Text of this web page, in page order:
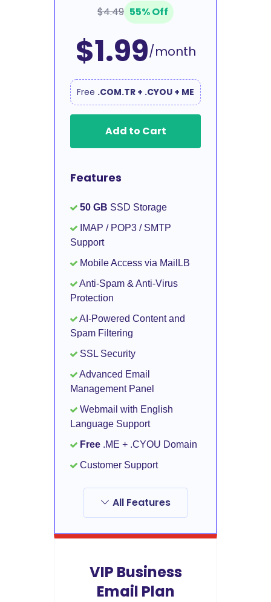
$4.49 55% Off
$1.99/month
Free .COM.TR + .CYOU + ME
Add to Cart
Features
50 GB SSD Storage
IMAP / POP3 / SMTP
Support
Mobile Access via MailLB
Anti-Spam & Anti-Virus
Protection
AI-Powered Content and
Spam Filtering
SSL Security
Advanced Email
Management Panel
Webmail with English
Language Support
Free .ME + .CYOU Domain
Customer Support
All Features
VIP Business
Email Plan